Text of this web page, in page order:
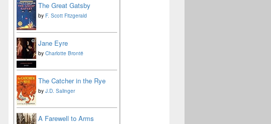
The Great Gatsby
by F. Scott Fitzgerald
Jane Eyre
by Charlotte Brontë
The Catcher in the Rye
by J.D. Salinger
A Farewell to Arms